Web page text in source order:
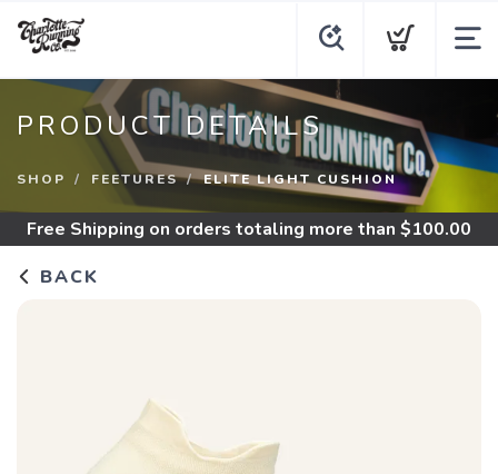
PRODUCT DETAILS
SHOP FEETURES ELITE LIGHT CUSHION
Free Shipping on orders totaling more than $100.00
BACK